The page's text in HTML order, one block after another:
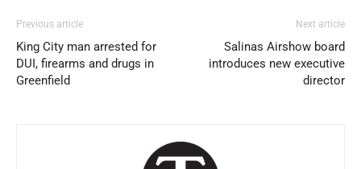
Previous article
King City man arrested for
DUI, firearms and drugs in
Greenfield
Next article
Salinas Airshow board
introduces new executive
director